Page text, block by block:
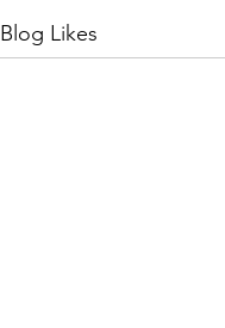
Blog Likes